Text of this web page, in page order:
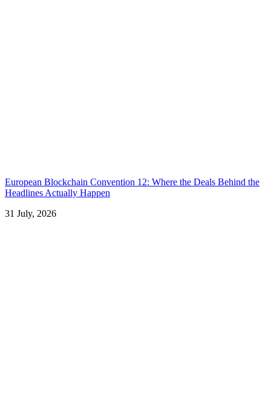
European Blockchain Convention 12: Where the Deals Behind the
Headlines Actually Happen
31 July, 2026